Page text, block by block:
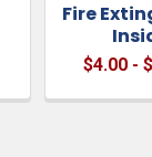
Fire
$4.00 -